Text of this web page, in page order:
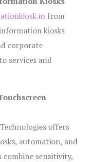
from
kiosks
corporate
services and
offers
automation, and
combine sensitivity,